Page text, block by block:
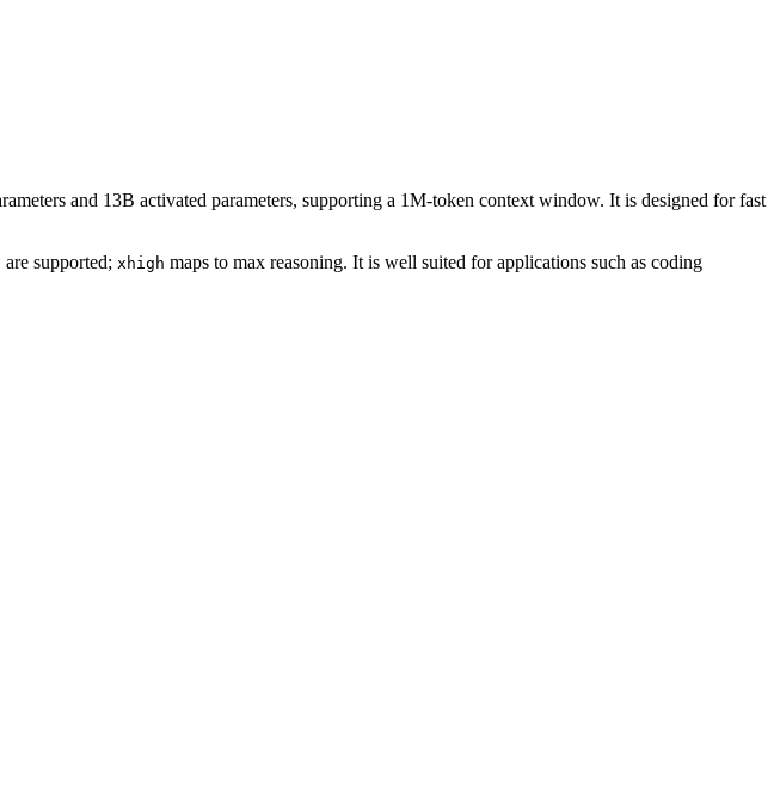
and 13B activated parameters, supporting a 1M-token context window. It is designed for fast
are supported; xhigh maps to max reasoning. It is well suited for applications such as coding